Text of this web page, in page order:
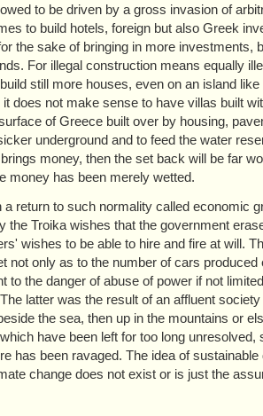
to be driven by a gross invasion of
to build hotels, foreign but also Greek
the sake of bringing in more investments,
For illegal construction means equally
still more houses, even on an island
does not make sense to have villas built
of Greece built over by housing,
underground and to feed the water
money, then the set back will be far
money has been merely wetted.
return to such normality called economic
Troika wishes that the government
wishes to be able to hire and fire at will.
only as to the number of cars
the danger of abuse of power if not
latter was the result of an affluent
the sea, then up in the mountains or
have been left for too long
has been ravaged. The idea of
change does not exist or is just the